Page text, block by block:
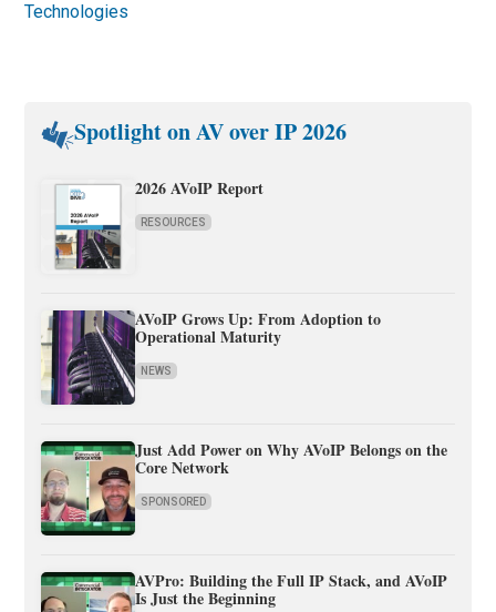
Technologies
Spotlight on AV over IP 2026
2026 AVoIP Report
RESOURCES
AVoIP Grows Up: From Adoption to
Operational Maturity
NEWS
Just Add Power on Why AVoIP Belongs on the
Core Network
SPONSORED
AVPro: Building the Full IP Stack, and AVoIP
Is Just the Beginning